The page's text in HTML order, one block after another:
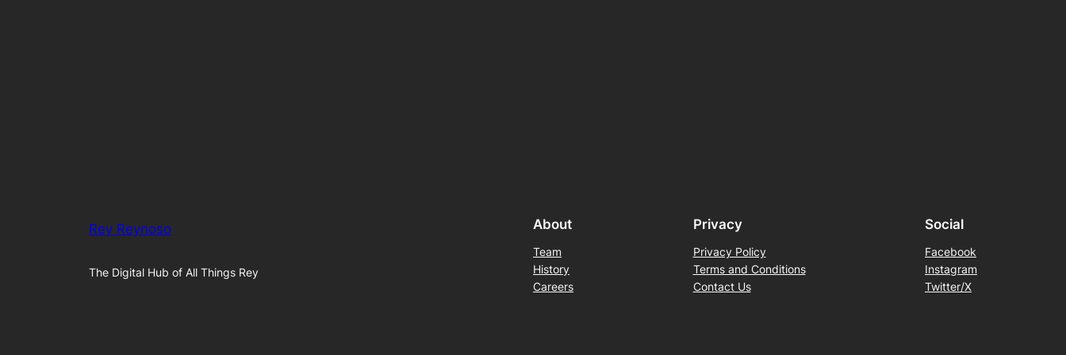
Rey Reynoso
The Digital Hub of All Things Rey
About
Team
History
Careers
Privacy
Privacy Policy
Terms and Conditions
Contact Us
Social
Facebook
Instagram
Twitter/X